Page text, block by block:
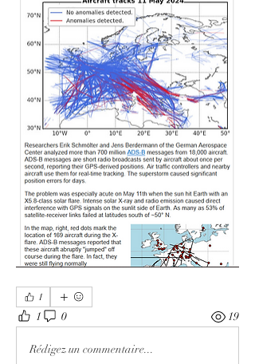
1
1 0 19
Rédigez un commentaire...